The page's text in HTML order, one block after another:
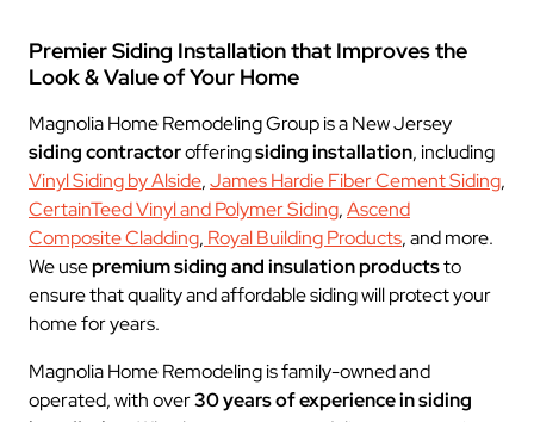
Premier Siding Installation that Improves the
Look & Value of Your Home
Magnolia Home Remodeling Group is a New Jersey
siding contractorofferingsiding installation, including
Vinyl Siding by Alside,James Hardie Fiber Cement Siding,
CertainTeed Vinyl and Polymer Siding,Ascend
Composite Cladding, Royal Building Products, and more.
We usepremium siding and insulation productsto
ensure that quality and affordable siding will protect your
home for years.
Magnolia Home Remodeling is family-owned and
operated, with over30 years of experience insiding